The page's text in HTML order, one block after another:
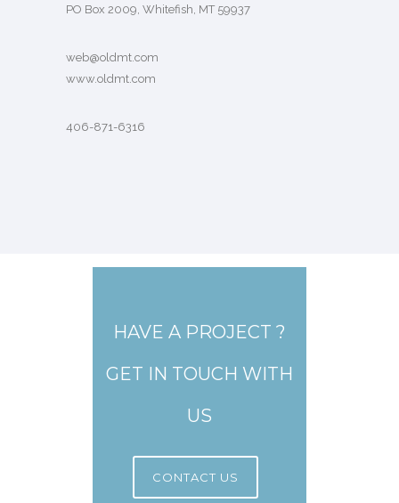
PO Box 2009, Whitefish, MT 59937
web@oldmt.com
www.oldmt.com
406-871-6316
HAVE A PROJECT ?
GET IN TOUCH WITH
US
CONTACT US